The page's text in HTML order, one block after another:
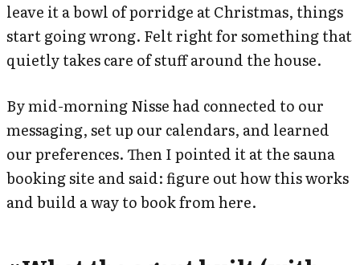
leave it a bowl of porridge at Christmas, things
start going wrong. Felt right for something that
quietly takes care of stuff around the house.
By mid-morning Nisse had connected to our
messaging, set up our calendars, and learned
our preferences. Then I pointed it at the sauna
booking site and said: figure out how this works
and build a way to book from here.